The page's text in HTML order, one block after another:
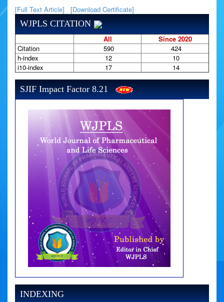
[Full Text Article] [Download Certificate]
WJPLS CITATION
All
Since 2020
Citation
590
424
h-index
12
10
i10-index
17 14
SJIF Impact Factor 8.21
INDEXING